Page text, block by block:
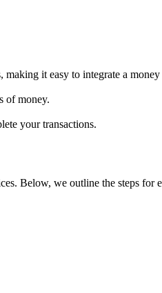
it easy to integrate a
of money.
your transactions.
Below, we outline the steps for